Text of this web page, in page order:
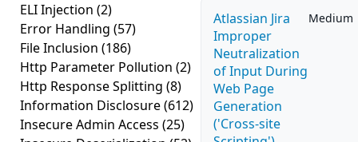
ELI Injection (2)
Error Handling (57)
File Inclusion (186)
Http Parameter Pollution (2)
Http Response Splitting (8)
Information Disclosure(612)
Insecure Admin Access (25)
Atlassian Jira
Improper
Neutralization
of Input During
Web Page
Generation
('Cross-site
Medium